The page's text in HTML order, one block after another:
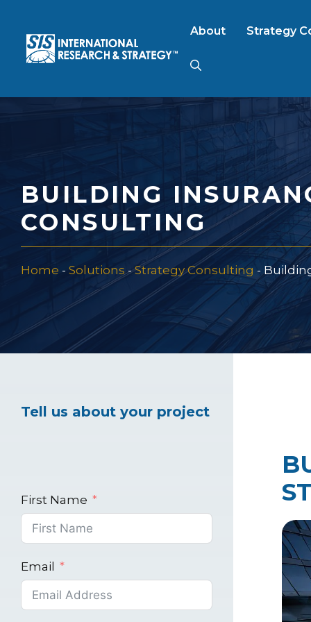
content
About Strategy
B2B Market
Consumer
FinTech
Food Product Test
Industrial Market
BUILDING
CONSULTING
Home - Solutions-Strategy Consulting -
Tell us about your project
First Name
Email